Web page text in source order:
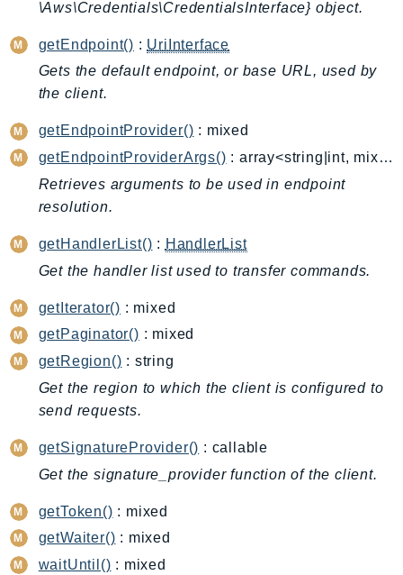
CloudDirectory
CloudFrontKeyValueStore
CloudHSMV2
CloudSearch
CloudSearchDomain
CloudTrail
CloudTrailData
CloudWatch
CloudWatchLogs
CloudWatchRUM
CodeArtifact
CodeBuild
CodeCatalyst
CodeCommit
CodeGuruProfiler
CodeGuruReviewer
CodeGuruSecurity
\Aws\Credentials\CredentialsInterface} object.
getEndpoint() : UriInterface
Gets the default endpoint, or base URL, used by
the client.
getEndpointProvider() : mixed
getEndpointProviderArgs()
: array<string|int, mixed>
Retrieves arguments to be used in endpoint
resolution.
getHandlerList() : HandlerList
Get the handler list used to transfer commands.
getIterator() : mixed
getPaginator() : mixed
getRegion() : string
Get the region to which the client is configured to
send requests.
getSignatureProvider() : callable
Get the signature_provider function of the client.
getToken() : mixed
getWaiter() : mixed
waitUntil() : mixed